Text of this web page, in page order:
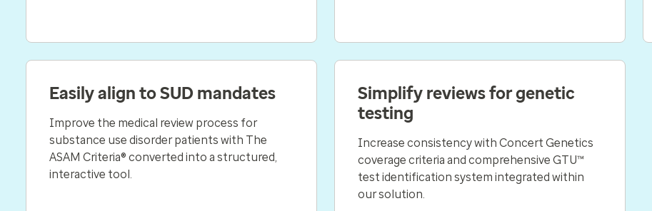
Easily align to SUD mandates
Improve the medical review process for
substance use disorder patients with The
ASAM Criteria® converted into a structured,
interactive tool.
Simplify reviews for genetic
testing
Increase consistency with Concert Genetics
coverage criteria and comprehensive GTU™
test identification system integrated within
our solution.